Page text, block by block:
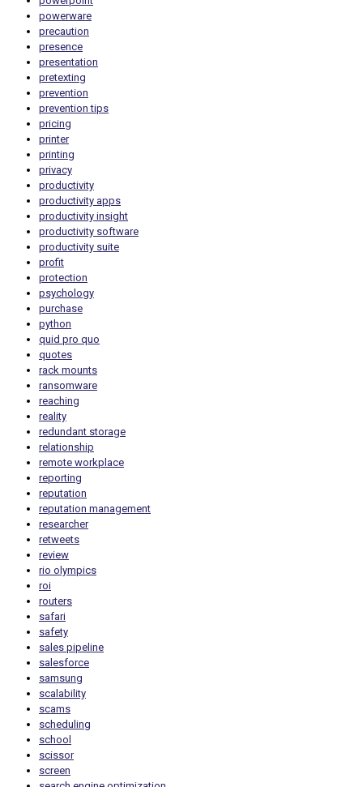
powerware
precaution
presence
presentation
pretexting
prevention
prevention tips
pricing
printer
printing
privacy
productivity
productivity apps
productivity insight
productivity software
productivity suite
profit
protection
psychology
purchase
python
quid pro quo
quotes
rack mounts
ransomware
reaching
reality
redundant storage
relationship
remote workplace
reporting
reputation
reputation management
researcher
retweets
review
rio olympics
roi
routers
safari
safety
sales pipeline
salesforce
samsung
scalability
scams
scheduling
school
scissor
screen